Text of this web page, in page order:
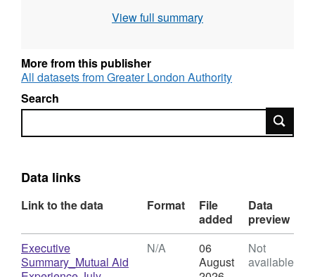
boroughs. We also held an online
groups on the 26th May 2020. This report
outlines findings from this qualitative data and
sets out observations and recommendations
that that can be used to inform future
mutual aid groups, the volunteering sector and
View full summary
More from this publisher
All datasets from Greater London Authority
Search
Search
Data links
Link to the data Format
File
added
Data
preview
Download
Executive
Summary_Mutual Aid
N/A
06
August
Not
available